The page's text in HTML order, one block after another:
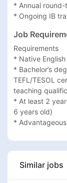
* Annual
* Ongoing IB
Job
Requirements
* Native
* Bachelor’s
TEFL/TESOL
teaching
* At least 2
6 years old)
*
Similar jobs